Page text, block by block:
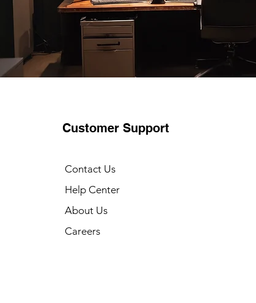
Customer Support
Contact Us
Help Center
About Us
Careers